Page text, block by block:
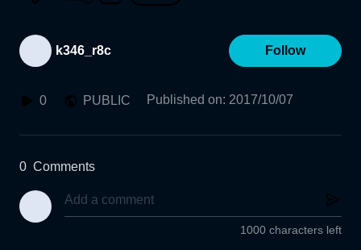
k346_r8c Follow
0 PUBLIC Published on: 2017/10/07
0 Comments
1000 characters left